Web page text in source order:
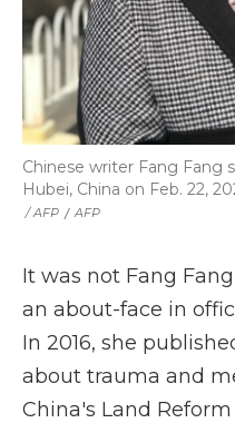
‎ / AFP / AFP
Chinese writer Fang Fang
Hubei, China on Feb. 22,
It was not Fang
an about-face in
In 2016, she
about trauma and
China's Land